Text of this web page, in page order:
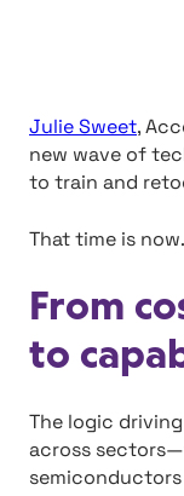
Julie Sweet,
new wave of
to train and
That time is now.
From
to
The logic
across